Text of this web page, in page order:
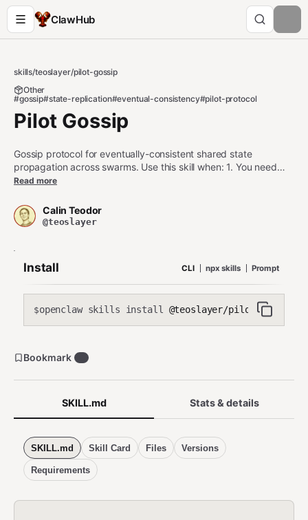
ClawHub
skills/teoslayer/pilot-gossip
Other
#gossip#state-replication#eventual-consistency#pilot-protocol
Pilot Gossip
Gossip protocol for eventually-consistent shared state
propagation across swarms. Use this skill when: 1. You need
eventually-consistent state replication without coordination 2.
You want epidemic-style information dissemination Do NOT use
this skill when: - You need strong consistency (use pilot-
Read more
Calin Teodor
@teoslayer
Install CLI npx skills Prompt
$openclaw skills install @teoslayer/pilot-gossip
SKILL.md Stats & details
SKILL.md Skill Card Files Versions
Requirements
Bookmark